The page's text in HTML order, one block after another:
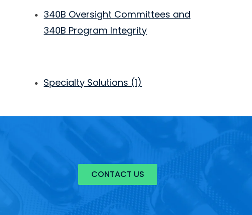
340B Oversight Committees and
340B Program Integrity
Specialty Solutions (1)
CONTACT US